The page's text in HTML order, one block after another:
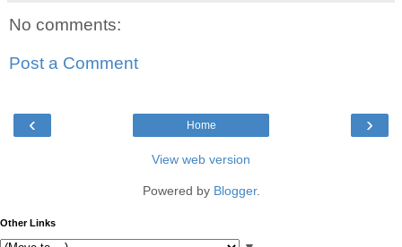
No comments:
Post a Comment
‹ ›
Home
View web version
Powered by Blogger.
Other Links